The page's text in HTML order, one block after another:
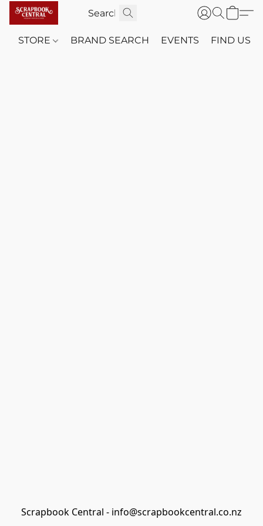
STORE BRAND SEARCH EVENTS FIND US
Scrapbook Central - info@scrapbookcentral.co.nz